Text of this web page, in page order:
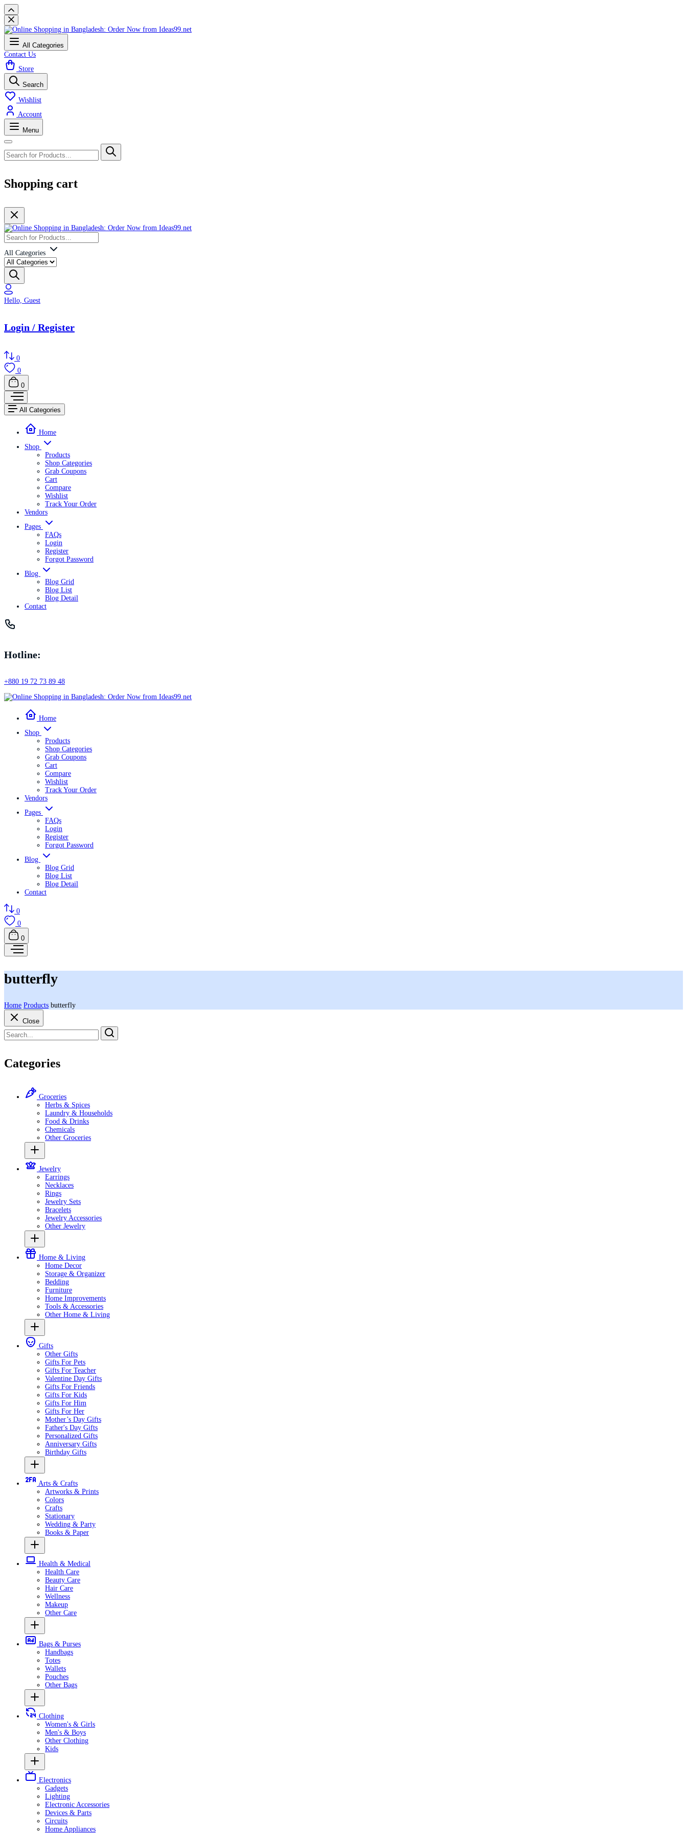
All Categories
Contact Us
Store
Search
Wishlist
Account
Menu
Shopping cart
All Categories
Hello, Guest
Login / Register
0
0
0
All Categories
Home
Shop
Products
Shop Categories
Grab Coupons
Cart
Compare
Wishlist
Track Your Order
Vendors
Pages
FAQs
Login
Register
Forgot Password
Blog
Blog Grid
Blog List
Blog Detail
Contact
Hotline:
+880 19 72 73 89 48
Home
Shop
Products
Shop Categories
Grab Coupons
Cart
Compare
Wishlist
Track Your Order
Vendors
Pages
FAQs
Login
Register
Forgot Password
Blog
Blog Grid
Blog List
Blog Detail
Contact
0
0
0
butterfly
Home Products butterfly
Close
Categories
Groceries
Herbs & Spices
Laundry & Households
Food & Drinks
Chemicals
Other Groceries
Jewelry
Earrings
Necklaces
Rings
Jewelry Sets
Bracelets
Jewelry Accessories
Other Jewelry
Home & Living
Home Decor
Storage & Organizer
Bedding
Furniture
Home Improvements
Tools & Accessories
Other Home & Living
Gifts
Other Gifts
Gifts For Pets
Gifts For Teacher
Valentine Day Gifts
Gifts For Friends
Gifts For Kids
Gifts For Him
Gifts For Her
Mother’s Day Gifts
Father's Day Gifts
Personalized Gifts
Anniversary Gifts
Birthday Gifts
Arts & Crafts
Artworks & Prints
Colors
Crafts
Stationary
Wedding & Party
Books & Paper
Health & Medical
Health Care
Beauty Care
Hair Care
Wellness
Makeup
Other Care
Bags & Purses
Handbags
Totes
Wallets
Pouches
Other Bags
Clothing
Women's & Girls
Men's & Boys
Other Clothing
Kids
Electronics
Gadgets
Lighting
Electronic Accessories
Devices & Parts
Circuits
Home Appliances